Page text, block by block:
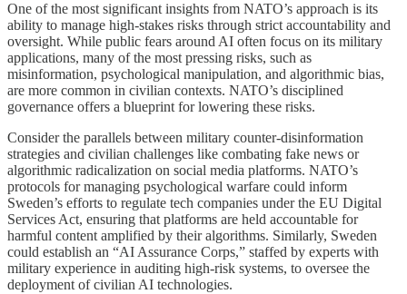
One of the most significant insights from NATO’s approach is its
ability to manage high-stakes risks through strict accountability and
oversight. While public fears around AI often focus on its military
applications, many of the most pressing risks, such as
misinformation, psychological manipulation, and algorithmic bias,
are more common in civilian contexts. NATO’s disciplined
governance offers a blueprint for lowering these risks.
Consider the parallels between military counter-disinformation
strategies and civilian challenges like combating fake news or
algorithmic radicalization on social media platforms. NATO’s
protocols for managing psychological warfare could inform
Sweden’s efforts to regulate tech companies under the EU Digital
Services Act, ensuring that platforms are held accountable for
harmful content amplified by their algorithms. Similarly, Sweden
could establish an “AI Assurance Corps,” staffed by experts with
military experience in auditing high-risk systems, to oversee the
deployment of civilian AI technologies.